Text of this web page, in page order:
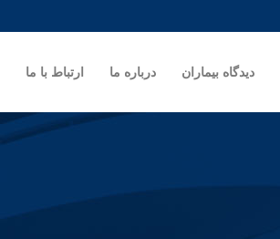
دیدگاه بیماران درباره ما ارتباط با ما